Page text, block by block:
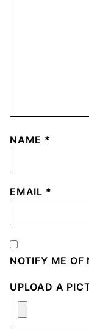
NAME *
EMAIL *
NOTIFY ME OF
UPLOAD A